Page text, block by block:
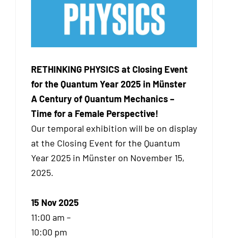
RETHINKING PHYSICS at Closing Event
for the Quantum Year 2025 in Münster
A Century of Quantum Mechanics –
Time for a Female Perspective!
Our temporal exhibition will be on display
at the Closing Event for the Quantum
Year 2025 in Münster on November 15,
2025.
15 Nov 2025
11:00 am –
10:00 pm